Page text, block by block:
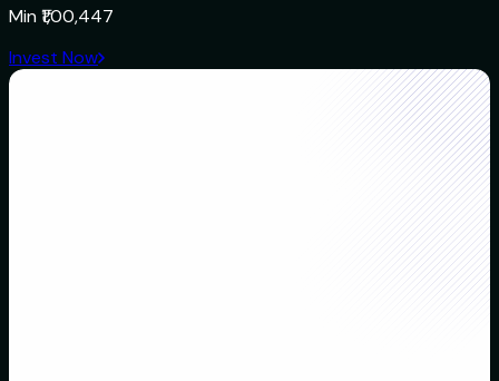
Min ₹1,00,447
Invest Now